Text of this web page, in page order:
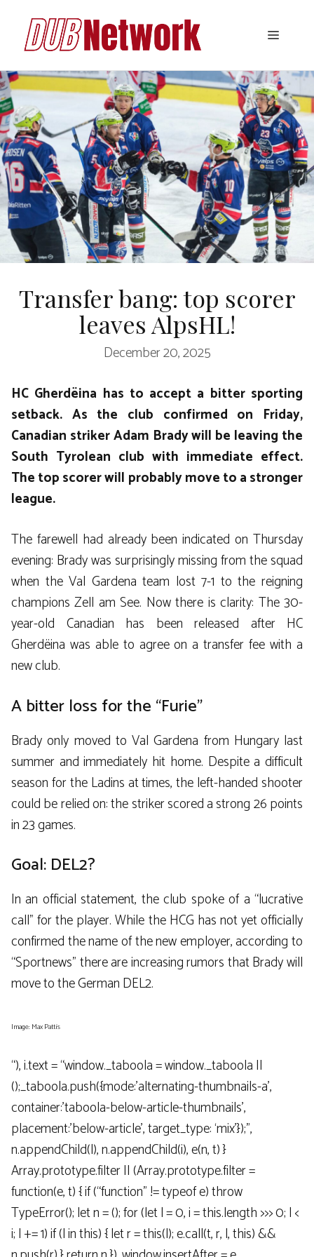
content
Menu
Transfer bang: top scorer
leaves AlpsHL!
December 20, 2025
HC Gherdëina has to accept a bitter sporting
setback. As the club confirmed on Friday,
Canadian striker Adam Brady will be leaving the
South Tyrolean club with immediate effect.
The top scorer will probably move to a stronger
league.
The farewell had already been indicated on Thursday
evening: Brady was surprisingly missing from the squad
when the Val Gardena team lost 7-1 to the reigning
champions Zell am See. Now there is clarity: The 30-
year-old Canadian has been released after HC
Gherdëina was able to agree on a transfer fee with a
new club.
A bitter loss for the “Furie”
Brady only moved to Val Gardena from Hungary last
summer and immediately hit home. Despite a difficult
season for the Ladins at times, the left-handed shooter
could be relied on: the striker scored a strong 26 points
in 23 games.
Goal: DEL2?
In an official statement, the club spoke of a “lucrative
call” for the player. While the HCG has not yet officially
confirmed the name of the new employer, according to
“Sportnews” there are increasing rumors that Brady will
move to the German DEL2.
Image: Max Pattis
“), i.text = “window._taboola = window._taboola ||
();_taboola.push({mode:’alternating-thumbnails-a’,
container:’taboola-below-article-thumbnails’,
placement:’below-article’, target_type: ‘mix’});”,
n.appendChild(l), n.appendChild(i), e(n, t) }
Array.prototype.filter || (Array.prototype.filter =
function(e, t) { if (“function” != typeof e) throw
TypeError(); let n = (); for (let l = 0, i = this.length >>> 0; l <
i; l += 1) if (l in this) { let r = this(l); e.call(t, r, l, this) &&